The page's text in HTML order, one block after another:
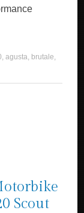
,agusta, brutale,
Scout